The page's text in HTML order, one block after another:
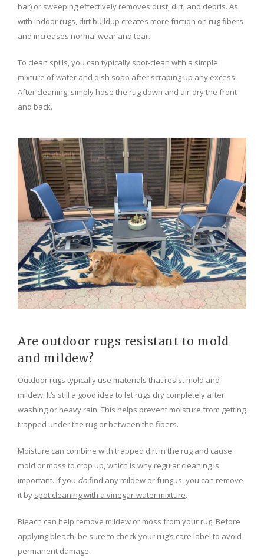
bar) or sweeping effectively removes dust, dirt, and debris. As
with indoor rugs, dirt buildup creates more friction on rug fibers
and increases normal wear and tear.
To clean spills, you can typically spot-clean with a simple
mixture of water and dish soap after scraping up any excess.
After cleaning, simply hose the rug down and air-dry the front
and back.
Are outdoor rugs resistant to mold
and mildew?
Outdoor rugs typically use materials that resist mold and
mildew. It’s still a good idea to let rugs dry completely after
washing or heavy rain. This helps prevent moisture from getting
trapped under the rug or between the fibers.
Moisture can combine with trapped dirt in the rug and cause
mold or moss to crop up, which is why regular cleaning is
important. If you dofind any mildew or fungus, you can remove
it by spot cleaning with a vinegar-water mixture.
Bleach can help remove mildew or moss from your rug. Before
applying bleach, be sure to check your rug’s care label to avoid
permanent damage.